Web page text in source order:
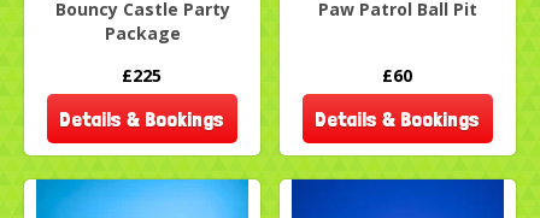
Bouncy Castle Party
Package
£225
Details & Bookings
Paw Patrol Ball Pit
£60
Details & Bookings